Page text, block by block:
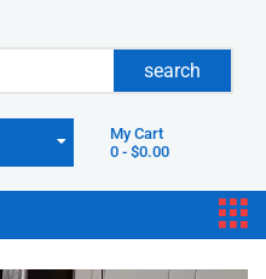
search
My Cart
0 -$0.00